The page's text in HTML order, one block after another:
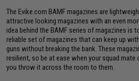
The Evike.com BAMF magazines are
attractive looking magazines with an even
idea behind the BAMF series of magazines is
reliable set of magazines that can keep up
guns without breaking the bank. These
resilient, so be at ease when your squad mate
you throw it across the room to them.